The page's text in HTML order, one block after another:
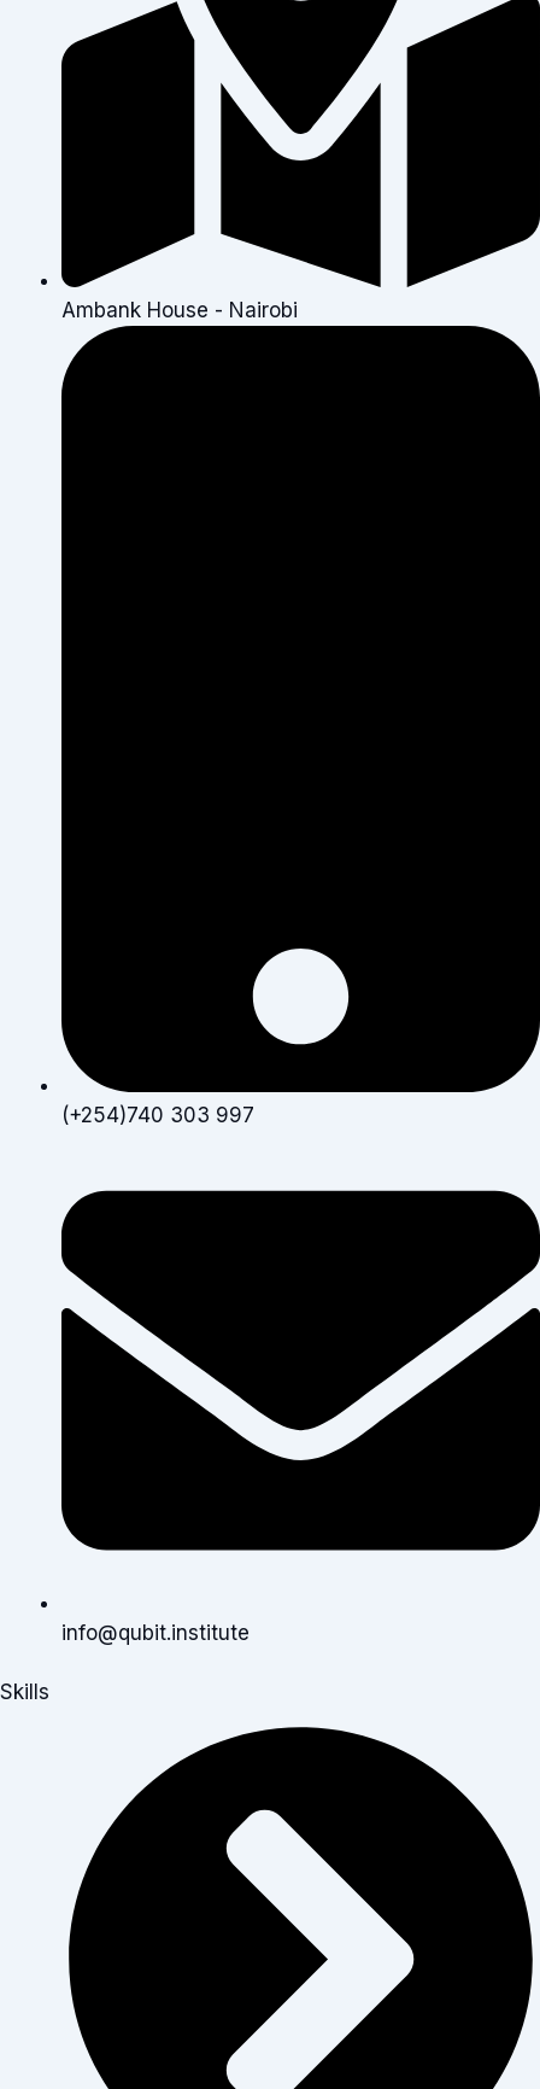
Ambank House - Nairobi
(+254)740 303 997
info@qubit.institute
Skills